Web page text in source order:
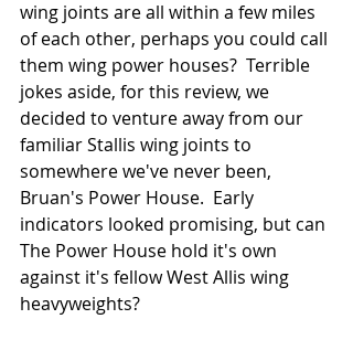
wing joints are all within a few miles
of each other, perhaps you could call
them wing power houses?  Terrible
jokes aside, for this review, we
decided to venture away from our
familiar Stallis wing joints to
somewhere we've never been,
Bruan's Power House.  Early
indicators looked promising, but can
The Power House hold it's own
against it's fellow West Allis wing
heavyweights?